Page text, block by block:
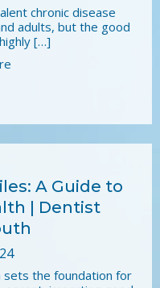
chronic disease
adults, but the good
[…]
A Guide to
| Dentist
sets the foundation for